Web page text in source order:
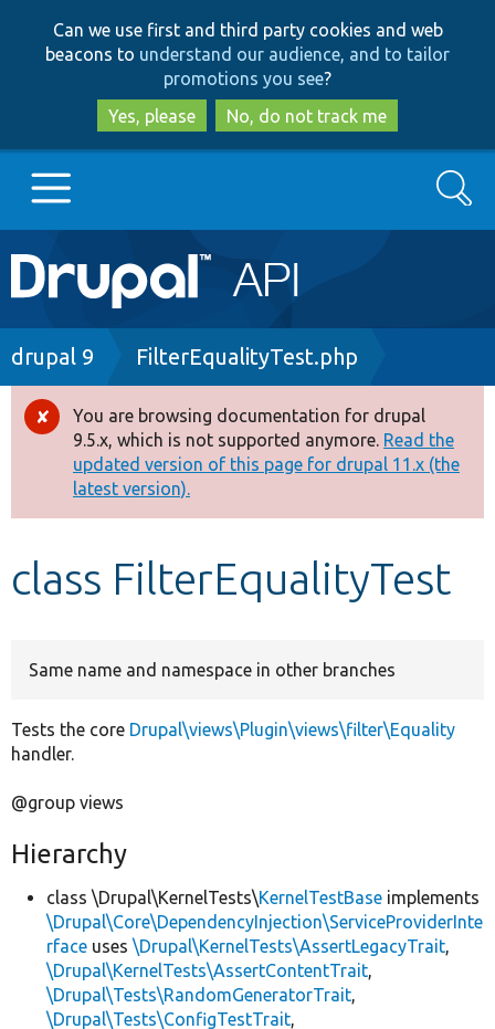
to
main
content
to
search
Can we use first and third party cookies and web
beacons to understand our audience, and to tailor
promotions you see?
Yes, please
No, do not track me
Main
navigation
Go to Drupal.org
Drupal 8+
Other projects
Develop for Drupal
Search
Breadcrumb
drupal 9 FilterEqualityTest.php
Error
message
You are browsing documentation for drupal
9.5.x, which is not supported anymore. Read the
updated version of this page for drupal 11.x (the
latest version).
class FilterEqualityTest
Same name and namespace in other branches
Tests the core Drupal\views\Plugin\views\filter\Equality
handler.
@group views
Hierarchy
class \Drupal\KernelTests\KernelTestBase implements
\Drupal\Core\DependencyInjection\ServiceProviderInte
rface uses \Drupal\KernelTests\AssertLegacyTrait,
\Drupal\KernelTests\AssertContentTrait,
\Drupal\Tests\RandomGeneratorTrait,
\Drupal\Tests\ConfigTestTrait,